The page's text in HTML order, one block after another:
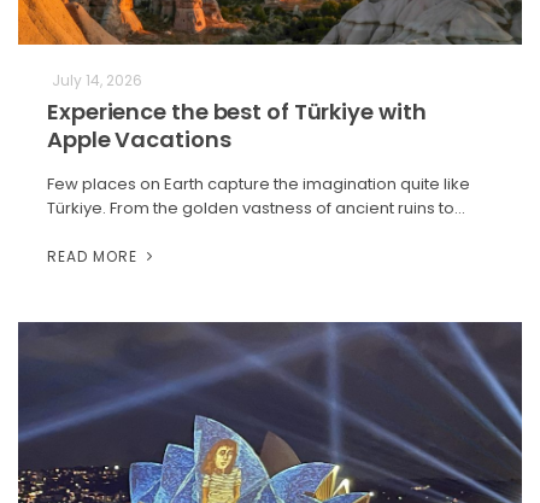
July 14, 2026
Experience the best of Türkiye with
Apple Vacations
Few places on Earth capture the imagination quite like
Türkiye. From the golden vastness of ancient ruins to…
READ MORE